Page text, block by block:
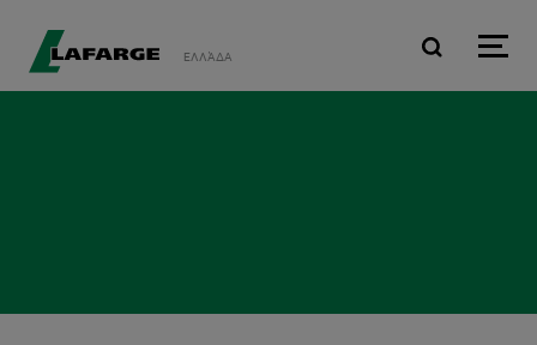
ΕΛΛΆΔΑ